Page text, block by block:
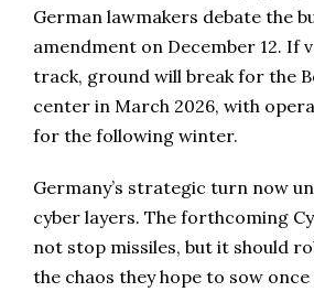
German lawmakers debate the
amendment on December 12. If
track, ground will break for the
center in March 2026, with
for the following winter.
Germany’s strategic turn now
cyber layers. The forthcoming
not stop missiles, but it should
the chaos they hope to sow